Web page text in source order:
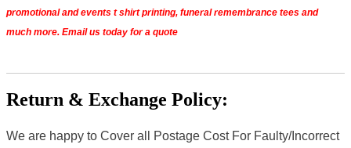
promotional and events t shirt printing, funeral remembrance tees and
much more. Email us today for a quote
Return & Exchange Policy:
We are happy to Cover all Postage Cost For Faulty/Incorrect